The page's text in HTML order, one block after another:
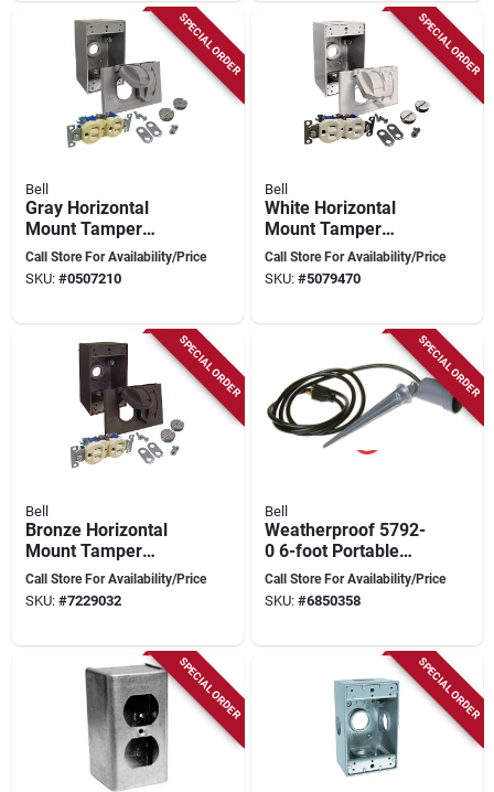
SPECIAL ORDER
Bell
Gray Horizontal
Mount Tamper
Resistant Outdoor
Outlet Kit - Model
Call Store For Availability/Price
SKU: #0507210
SPECIAL ORDER
Bell
White Horizontal
Mount Tamper
Resistant Outdoor
Outlet Kit - Model
Call Store For Availability/Price
SKU: #5079470
SPECIAL ORDER
Bell
Bronze Horizontal
Mount Tamper
Resistant Outdoor
Outlet Kit - Model
Call Store For Availability/Price
SKU: #7229032
SPECIAL ORDER
Bell
Weatherproof 5792-
0 6-foot Portable
Spike Light With
Incandescent Lamp
Call Store For Availability/Price
SKU: #6850358
SPECIAL ORDER SPECIAL ORDER